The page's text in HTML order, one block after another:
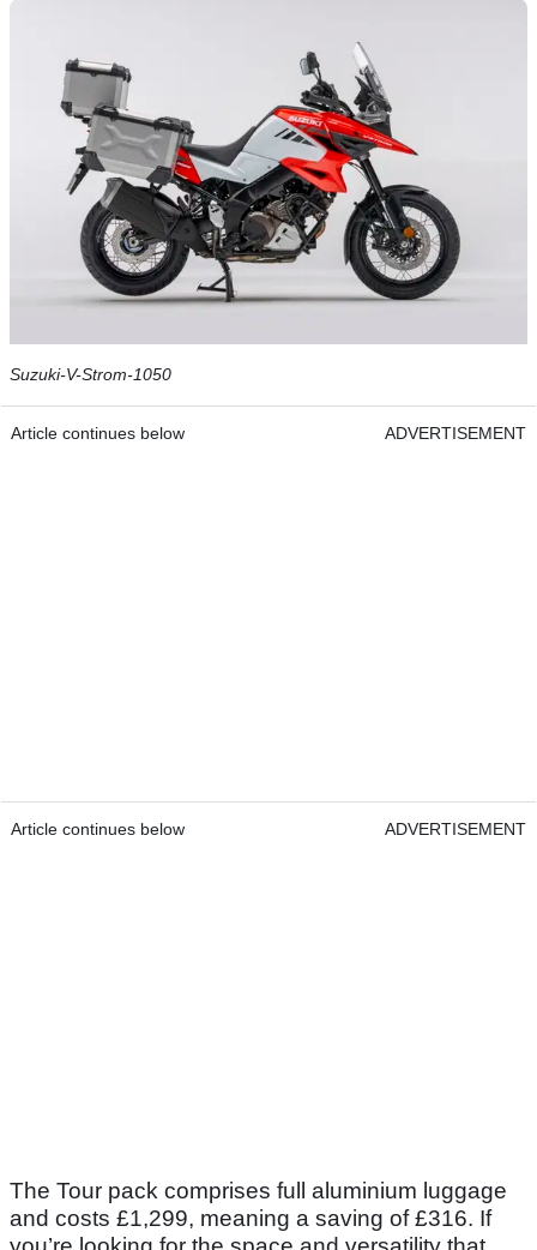
Suzuki-V-Strom-1050
Article continues below ADVERTISEMENT
Article continues below ADVERTISEMENT
The Tour pack comprises full aluminium luggage
and costs £1,299, meaning a saving of £316. If